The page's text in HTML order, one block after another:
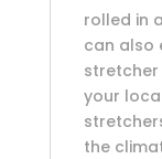
rolled in
can also
your
the